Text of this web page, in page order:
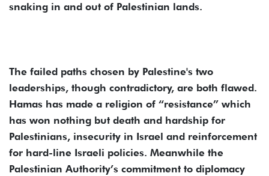
snaking in and out of Palestinian lands.
The failed paths chosen by Palestine's two
leaderships, though contradictory, are both flawed.
Hamas has made a religion of “resistance” which
has won nothing but death and hardship for
Palestinians, insecurity in Israel and reinforcement
for hard-line Israeli policies. Meanwhile the
Palestinian Authority’s commitment to diplomacy